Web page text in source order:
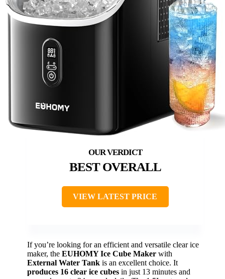
BEST OVERALL
VIEW LATEST PRICE
If you’re looking for an efficient and versatile clear ice
maker, the EUHOMY Ice Cube Maker with
External Water Tank is an excellent choice. It
produces 16 clear ice cubes in just 13 minutes and